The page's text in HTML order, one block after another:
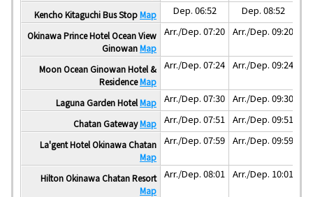
Kencho Kitaguchi Bus StopMap Dep. 06:52 Dep. 08:52
Okinawa Prince Hotel Ocean View
GinowanMap
Arr./Dep. 07:20 Arr./Dep. 09:20
Moon Ocean Ginowan Hotel &
ResidenceMap
Arr./Dep. 07:24 Arr./Dep. 09:24
Laguna Garden HotelMap Arr./Dep. 07:30 Arr./Dep. 09:30
Chatan GatewayMap Arr./Dep. 07:51 Arr./Dep. 09:51
La'gent Hotel Okinawa Chatan
Map
Arr./Dep. 07:59 Arr./Dep. 09:59
Hilton Okinawa Chatan Resort
Map
Arr./Dep. 08:01 Arr./Dep. 10:01